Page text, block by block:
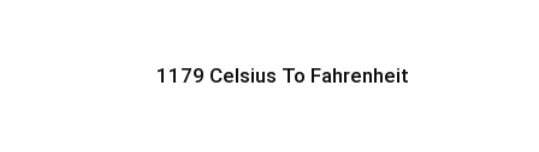
1179 Celsius To Fahrenheit